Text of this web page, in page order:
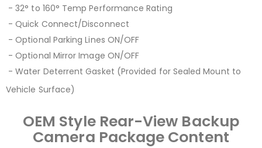
- 32° to 160° Temp Performance Rating
- Quick Connect/Disconnect
- Optional Parking Lines ON/OFF
- Optional Mirror Image ON/OFF
- Water Deterrent Gasket (Provided for Sealed Mount to
Vehicle Surface)
OEM Style Rear-View Backup
Camera Package Content